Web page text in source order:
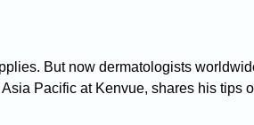
But now dermatologists
Pacific at Kenvue, shares his tips